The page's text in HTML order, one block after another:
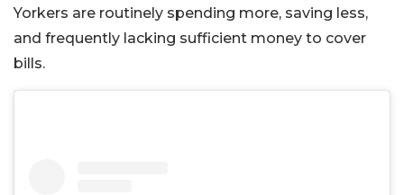
Yorkers are routinely spending more, saving less,
and frequently lacking sufficient money to cover
bills.